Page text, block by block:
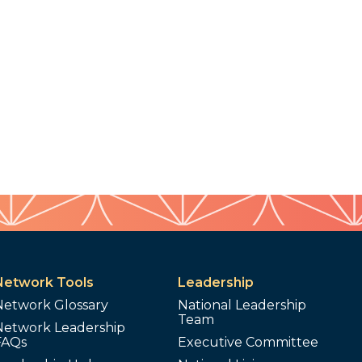
Tools
Glossary
Leadership
Leadership
National Leadership
Team
Executive Committee